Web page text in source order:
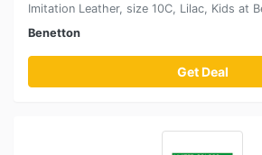
Imitation Leather, size 10C, Lilac, Kids at
Benetton
Get Deal